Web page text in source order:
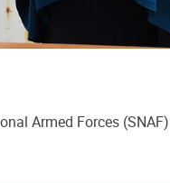
Armed Forces